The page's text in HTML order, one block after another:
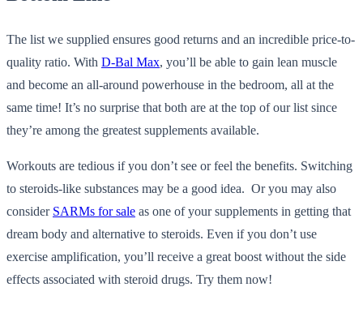
The list we supplied ensures good returns and an incredible price-to-
quality ratio. With D-Bal Max, you’ll be able to gain lean muscle
and become an all-around powerhouse in the bedroom, all at the
same time! It’s no surprise that both are at the top of our list since
they’re among the greatest supplements available.
Workouts are tedious if you don’t see or feel the benefits. Switching
to steroids-like substances may be a good idea. Or you may also
consider SARMs for sale as one of your supplements in getting that
dream body and alternative to steroids. Even if you don’t use
exercise amplification, you’ll receive a great boost without the side
effects associated with steroid drugs. Try them now!